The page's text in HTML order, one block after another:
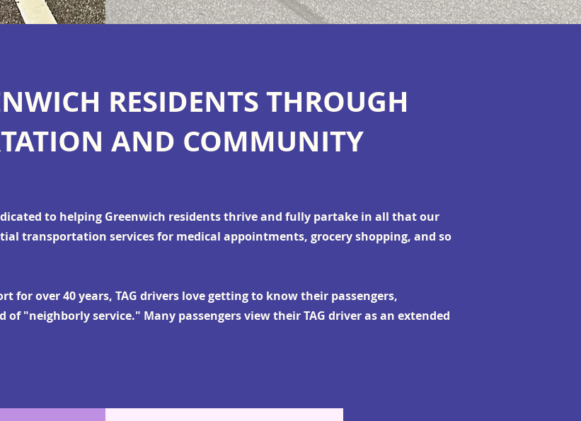
RESIDENTS THROUGH
AND COMMUNITY
to helping Greenwich residents thrive and fully partake in all that our
transportation services for medical appointments, grocery shopping, and so
for over 40 years, TAG drivers love getting to know their passengers,
"neighborly service." Many passengers view their TAG driver as an extended